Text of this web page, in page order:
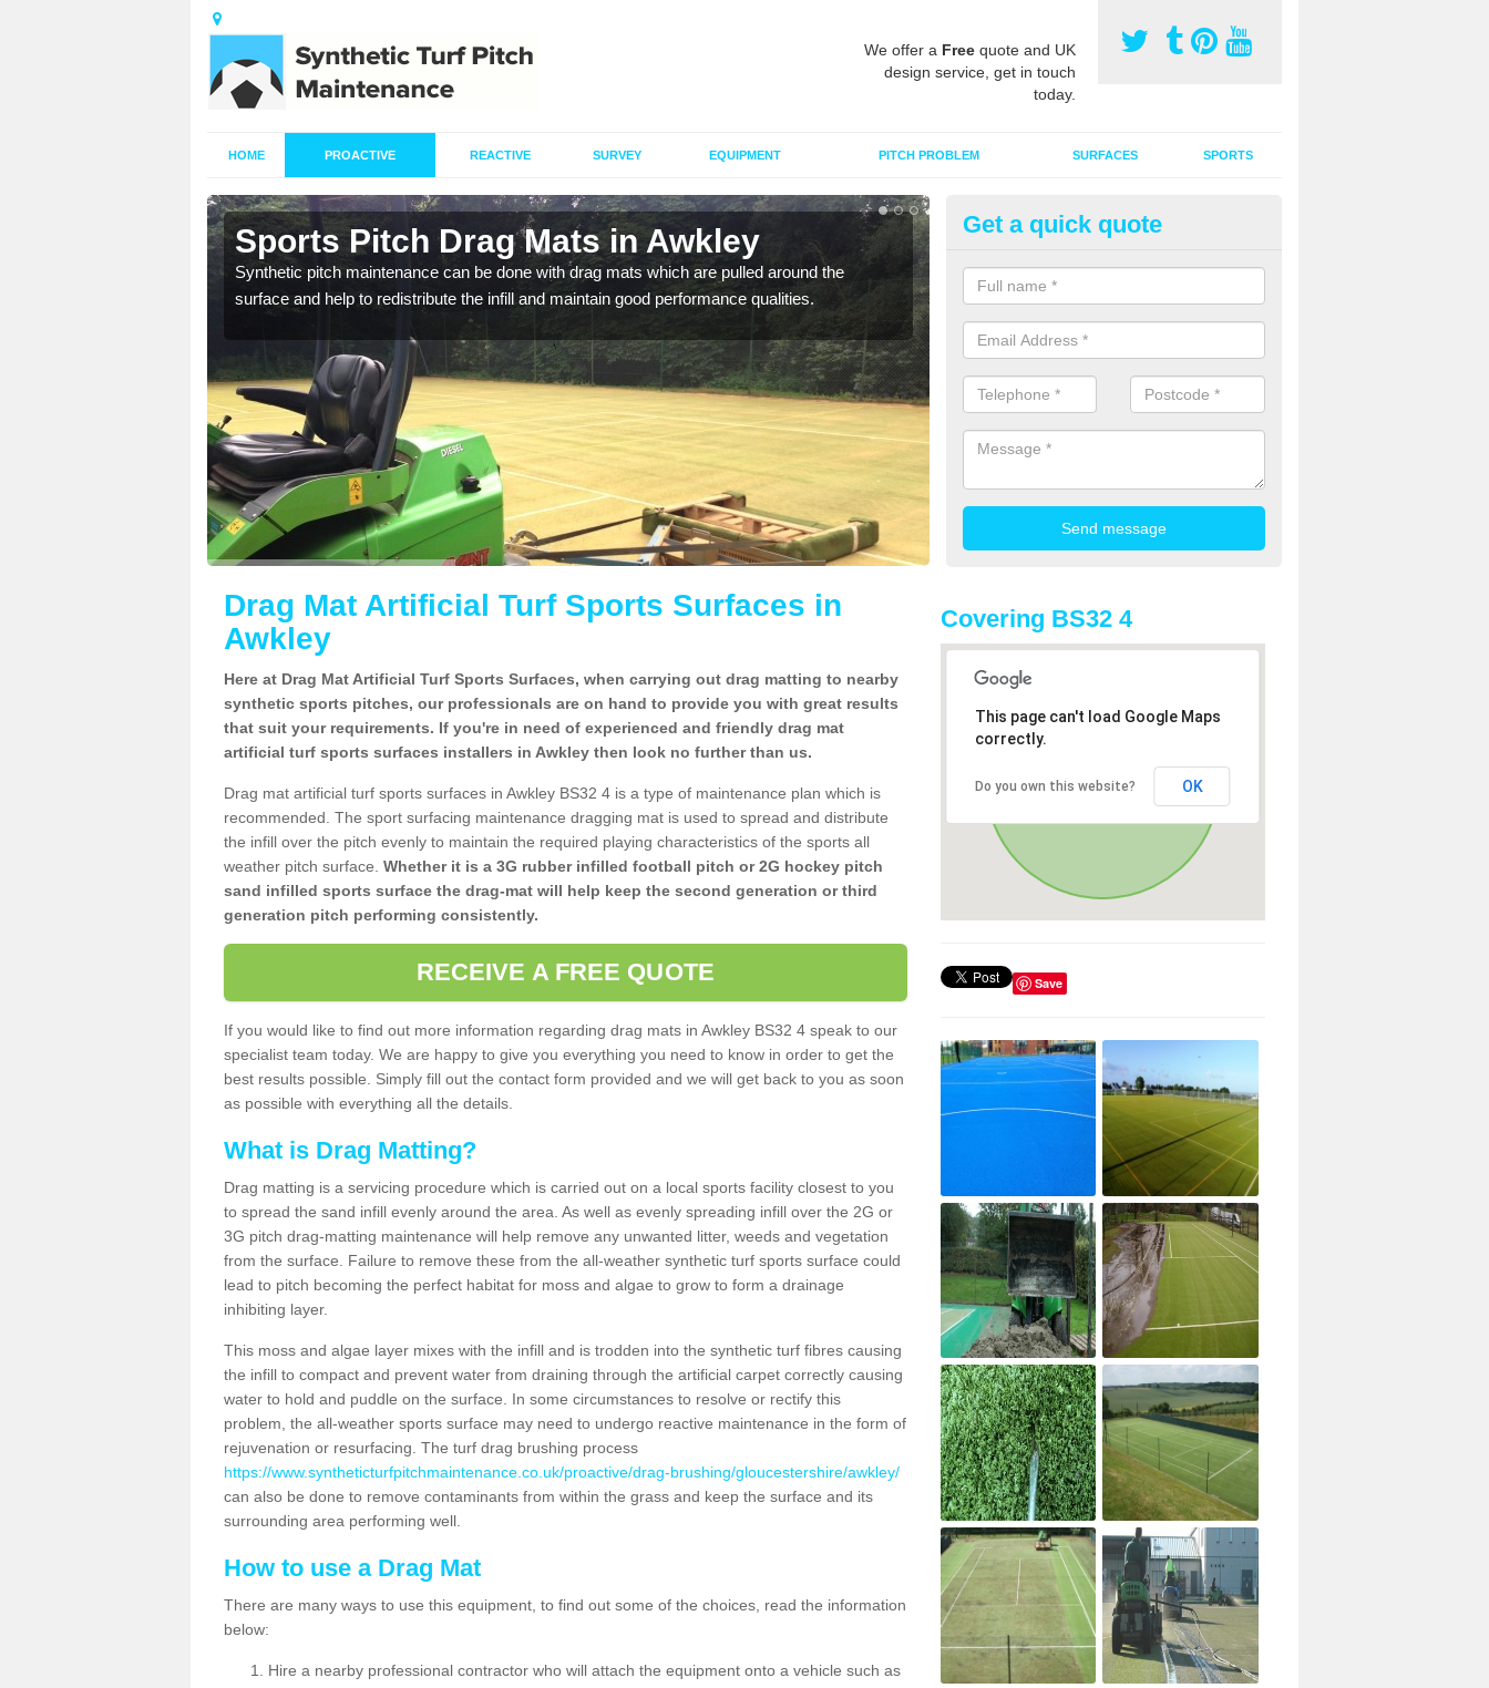
We offer a Free quote and UK
design service, get in touch
today.
HOME PROACTIVE REACTIVE SURVEY EQUIPMENT PITCH PROBLEM SURFACES SPORTS
Sports Pitch Drag Mats in Awkley
Synthetic pitch maintenance can be done with drag mats which are pulled around the
surface and help to redistribute the infill and maintain good performance qualities.
Sport Surface Drag Matting in
Drag matting maintenance should be done on a regular basis for sand or
synthetic pitches to keep the infill evenly spread and prevent
Get a quick quote
Drag Mat Artificial Turf Sports Surfaces in
Awkley
Here at Drag Mat Artificial Turf Sports Surfaces, when carrying out drag matting to nearby
synthetic sports pitches, our professionals are on hand to provide you with great results
that suit your requirements. If you're in need of experienced and friendly drag mat
artificial turf sports surfaces installers in Awkley then look no further than us.
Drag mat artificial turf sports surfaces in Awkley BS32 4 is a type of maintenance plan which is
recommended. The sport surfacing maintenance dragging mat is used to spread and distribute
the infill over the pitch evenly to maintain the required playing characteristics of the sports all
weather pitch surface. Whether it is a 3G rubber infilled football pitch or 2G hockey pitch
sand infilled sports surface the drag-mat will help keep the second generation or third
generation pitch performing consistently.
RECEIVE A FREE QUOTE
If you would like to find out more information regarding drag mats in Awkley BS32 4 speak to our
specialist team today. We are happy to give you everything you need to know in order to get the
best results possible. Simply fill out the contact form provided and we will get back to you as soon
as possible with everything all the details.
What is Drag Matting?
Drag matting is a servicing procedure which is carried out on a local sports facility closest to you
to spread the sand infill evenly around the area. As well as evenly spreading infill over the 2G or
3G pitch drag-matting maintenance will help remove any unwanted litter, weeds and vegetation
from the surface. Failure to remove these from the all-weather synthetic turf sports surface could
lead to pitch becoming the perfect habitat for moss and algae to grow to form a drainage
inhibiting layer.
This moss and algae layer mixes with the infill and is trodden into the synthetic turf fibres causing
the infill to compact and prevent water from draining through the artificial carpet correctly causing
water to hold and puddle on the surface. In some circumstances to resolve or rectify this
problem, the all-weather sports surface may need to undergo reactive maintenance in the form of
rejuvenation or resurfacing. The turf drag brushing process
https://www.syntheticturfpitchmaintenance.co.uk/proactive/drag-brushing/gloucestershire/awkley/
can also be done to remove contaminants from within the grass and keep the surface and its
surrounding area performing well.
How to use a Drag Mat
There are many ways to use this equipment, to find out some of the choices, read the information
below:
Hire a nearby professional contractor who will attach the equipment onto a vehicle such as
Covering BS32 4
This page can't load Google Maps
correctly.
Do you own this website? OK
Save